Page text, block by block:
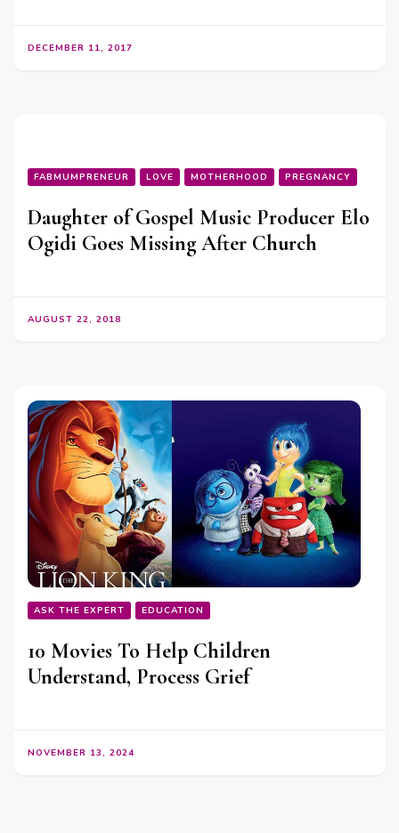
DECEMBER 11, 2017
FABMUMPRENEUR LOVE MOTHERHOOD PREGNANCY
Daughter of Gospel Music Producer Elo
Ogidi Goes Missing After Church
AUGUST 22, 2018
ASK THE EXPERT EDUCATION
10 Movies To Help Children
Understand, Process Grief
NOVEMBER 13, 2024